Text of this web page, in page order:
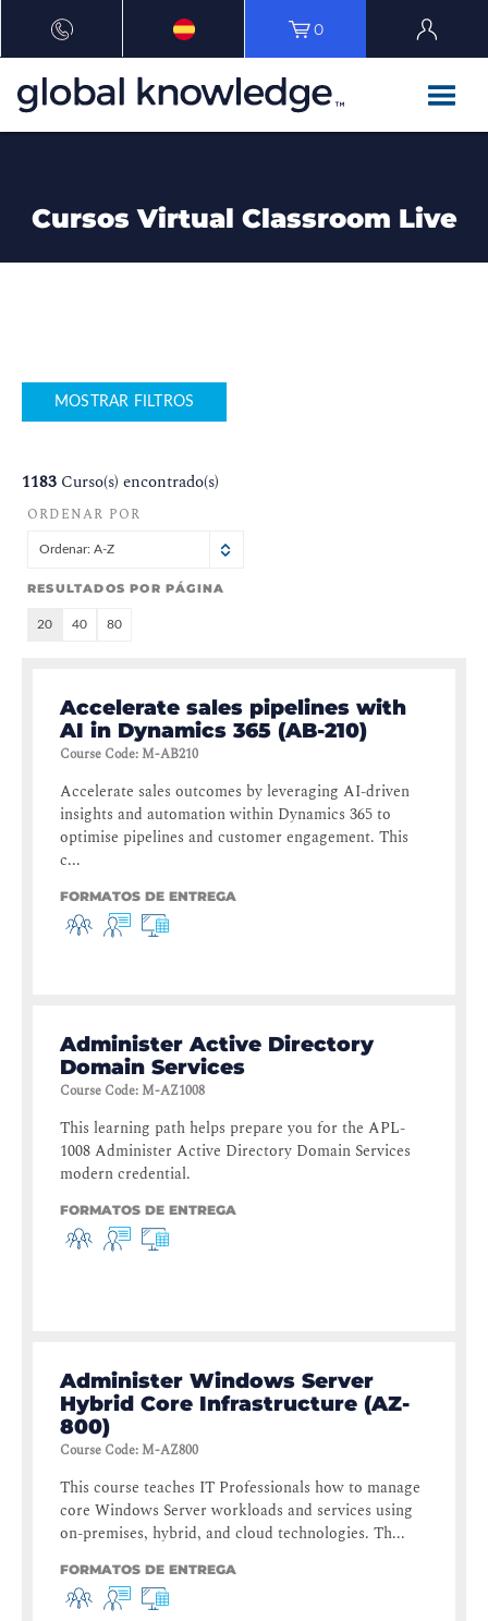
0
Cursos Virtual Classroom Live
MOSTRAR FILTROS
1183 Curso(s) encontrado(s)
ORDENAR POR
Ordenar: A-Z
RESULTADOS POR PÁGINA
20 40 80
Accelerate sales pipelines with
AI in Dynamics 365 (AB-210)
Course Code:M-AB210
Accelerate sales outcomes by leveraging AI-driven
insights and automation within Dynamics 365 to
optimise pipelines and customer engagement. This
c...
FORMATOS DE ENTREGA
Administer Active Directory
Domain Services
Course Code:M-AZ1008
This learning path helps prepare you for the APL-
1008 Administer Active Directory Domain Services
modern credential.
FORMATOS DE ENTREGA
Administer Windows Server
Hybrid Core Infrastructure (AZ-
800)
Course Code:M-AZ800
This course teaches IT Professionals how to manage
core Windows Server workloads and services using
on-premises, hybrid, and cloud technologies. Th...
FORMATOS DE ENTREGA